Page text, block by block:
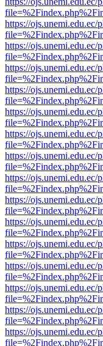
https://
https://
https://
https://
https://
https://
https://
https://
https://
https://
https://
https://
https://
https://
https://